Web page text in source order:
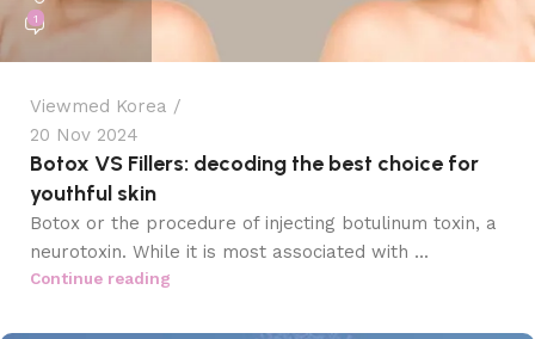
1
Viewmed Korea
20 Nov 2024
Botox VS Fillers: decoding the best choice for
youthful skin
Botox or the procedure of injecting botulinum toxin, a
neurotoxin. While it is most associated with ...
Continue reading